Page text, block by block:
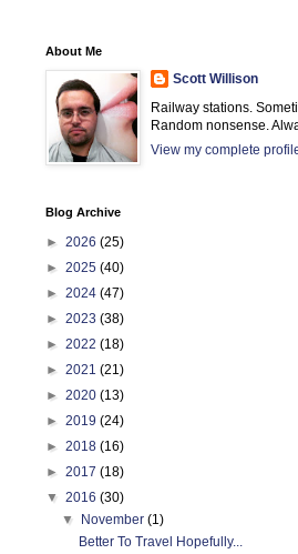
About Me
Scott Willison
Railway stations.
Random nonsense.
View my complete
Blog Archive
► 2026 (25)
► 2025 (40)
► 2024 (47)
► 2023 (38)
► 2022 (18)
► 2021 (21)
► 2020 (13)
► 2019 (24)
► 2018 (16)
► 2017 (18)
▼ 2016 (30)
▼
November(1)
Better To Travel Hopefully...